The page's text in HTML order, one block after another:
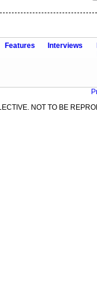
Features Interviews
NOT TO BE